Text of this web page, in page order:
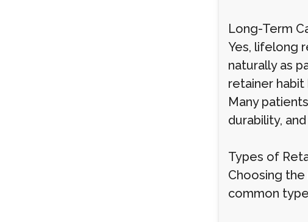
Long-Term
Yes, lifelong
naturally as
retainer
Many
durability,
Types of
Choosing
common